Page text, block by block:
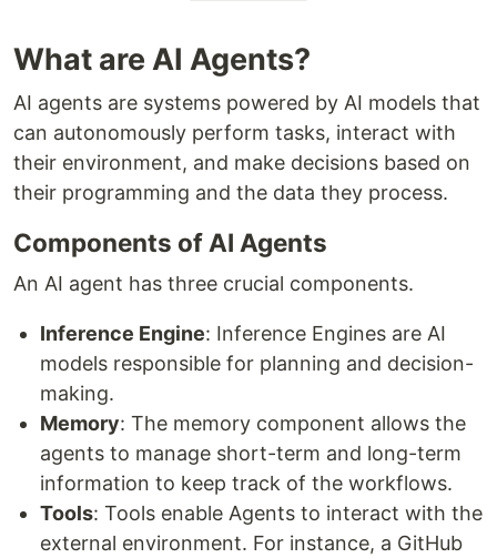
What are AI Agents?
AI agents are systems powered by AI models that
can autonomously perform tasks, interact with
their environment, and make decisions based on
their programming and the data they process.
Components of AI Agents
An AI agent has three crucial components.
Inference Engine: Inference Engines are AI
models responsible for planning and decision-
making.
Memory: The memory component allows the
agents to manage short-term and long-term
information to keep track of the workflows.
Tools: Tools enable Agents to interact with the
external environment. For instance, a GitHub